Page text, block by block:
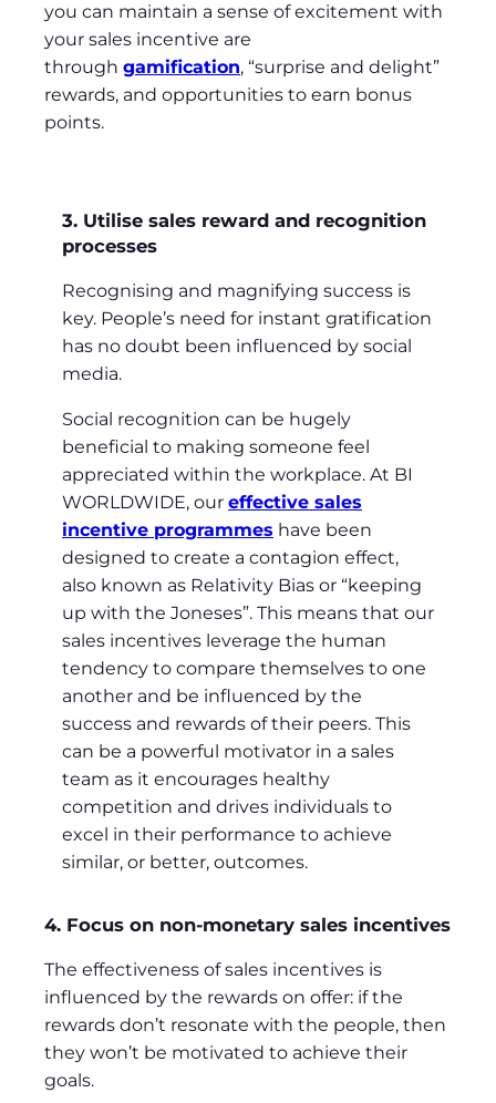
you can maintain a sense of excitement with
your sales incentive are
through gamification, “surprise and delight”
rewards, and opportunities to earn bonus
points.
3. Utilise sales reward and recognition
processes
Recognising and magnifying success is
key. People’s need for instant gratification
has no doubt been influenced by social
media.
Social recognition can be hugely
beneficial to making someone feel
appreciated within the workplace. At BI
WORLDWIDE, our effective sales
incentive programmes have been
designed to create a contagion effect,
also known as Relativity Bias or “keeping
up with the Joneses”. This means that our
sales incentives leverage the human
tendency to compare themselves to one
another and be influenced by the
success and rewards of their peers. This
can be a powerful motivator in a sales
team as it encourages healthy
competition and drives individuals to
excel in their performance to achieve
similar, or better, outcomes.
4. Focus on non-monetary sales incentives
The effectiveness of sales incentives is
influenced by the rewards on offer: if the
rewards don’t resonate with the people, then
they won’t be motivated to achieve their
goals.